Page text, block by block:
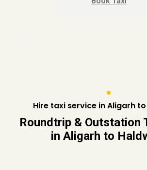
Hire taxi service in Aligarh
Roundtrip & Outstation
in Aligarh to